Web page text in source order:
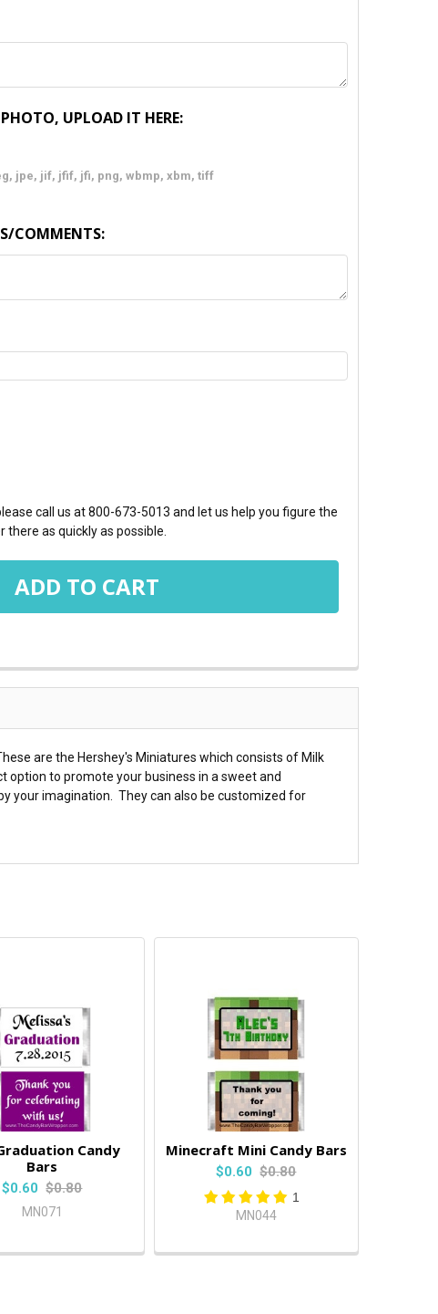
UPLOAD IT HERE:
jpe, jif, jfif, jfi, png, wbmp, xbm, tiff
COMMENTS:
call us at 800-673-5013 and let us help you figure the
as quickly as possible.
are the Hershey's Miniatures which consists of Milk
option to promote your business in a sweet and
your imagination. They can also be customized for
Candy
Bars
$0.60 $0.80
MN071
Minecraft Mini Candy Bars
$0.60 $0.80
1
MN044